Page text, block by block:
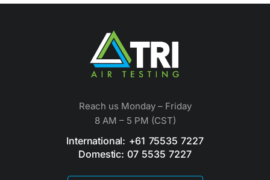
Reach us Monday – Friday
8 AM – 5 PM (CST)
International: +61 75535 7227
Domestic: 07 5535 7227